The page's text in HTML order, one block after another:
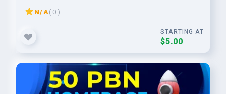
N/A( 0 )
STARTING AT
$5.00